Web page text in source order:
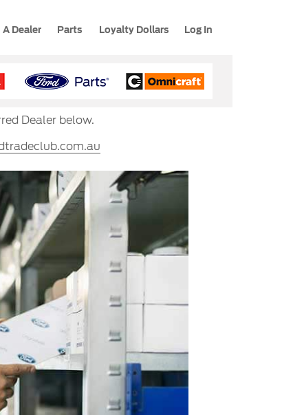
A Dealer Parts Loyalty Dollars Log In
Dealer below.